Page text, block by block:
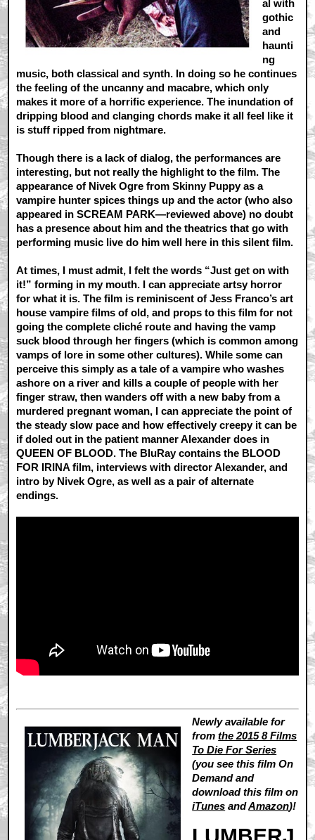
al with
gothic
and
haunti
ng
music, both classical and synth. In doing so he continues
the feeling of the uncanny and macabre, which only
makes it more of a horrific experience. The inundation of
dripping blood and clanging chords make it all feel like it
is stuff ripped from nightmare.
Though there is a lack of dialog, the performances are
interesting, but not really the highlight to the film. The
appearance of Nivek Ogre from Skinny Puppy as a
vampire hunter spices things up and the actor (who also
appeared in SCREAM PARK—reviewed above) no doubt
has a presence about him and the theatrics that go with
performing music live do him well here in this silent film.
At times, I must admit, I felt the words “Just get on with
it!” forming in my mouth. I can appreciate artsy horror
for what it is. The film is reminiscent of Jess Franco’s art
house vampire films of old, and props to this film for not
going the complete cliché route and having the vamp
suck blood through her fingers (which is common among
vamps of lore in some other cultures). While some can
perceive this simply as a tale of a vampire who washes
ashore on a river and kills a couple of people with her
finger straw, then wanders off with a new baby from a
murdered pregnant woman, I can appreciate the point of
the steady slow pace and how effectively creepy it can be
if doled out in the patient manner Alexander does in
QUEEN OF BLOOD. The BluRay contains the BLOOD
FOR IRINA film, interviews with director Alexander, and
intro by Nivek Ogre, as well as a pair of alternate
endings.
Newly available for
fromthe 2015 8 Films
To Die For Series
(you see this film On
Demand and
download this film on
iTunes andAmazon)!